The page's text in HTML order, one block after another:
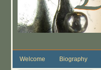
Welcome Biography